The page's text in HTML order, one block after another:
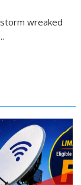
wreaked